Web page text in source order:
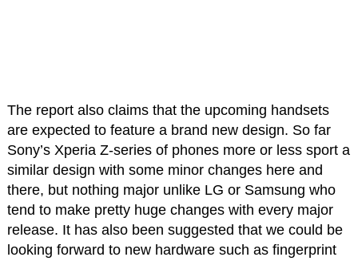
The report also claims that the upcoming handsets
are expected to feature a brand new design. So far
Sony’s Xperia Z-series of phones more or less sport a
similar design with some minor changes here and
there, but nothing major unlike LG or Samsung who
tend to make pretty huge changes with every major
release. It has also been suggested that we could be
looking forward to new hardware such as fingerprint